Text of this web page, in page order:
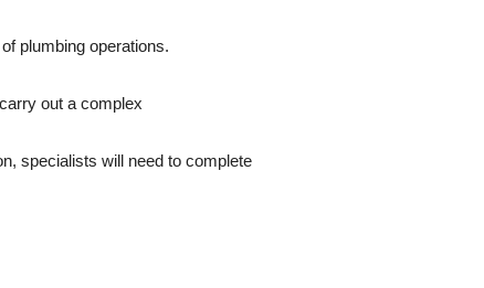
plumbing operations.
out a complex
specialists will need to complete